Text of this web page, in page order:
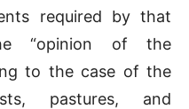
required by that
“opinion of the
to the case of the
pastures, and